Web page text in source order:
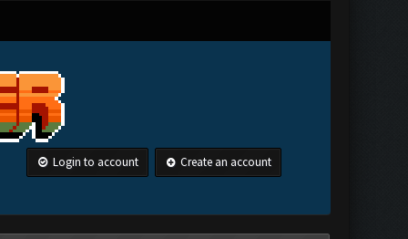
Login to account Create an account